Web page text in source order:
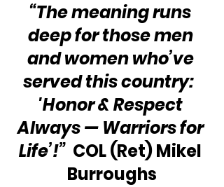
“The meaning runs
deep for those men
and women who’ve
served this country:
'Honor & Respect
Always — Warriors for
Life’!” COL (Ret) Mikel
Burroughs